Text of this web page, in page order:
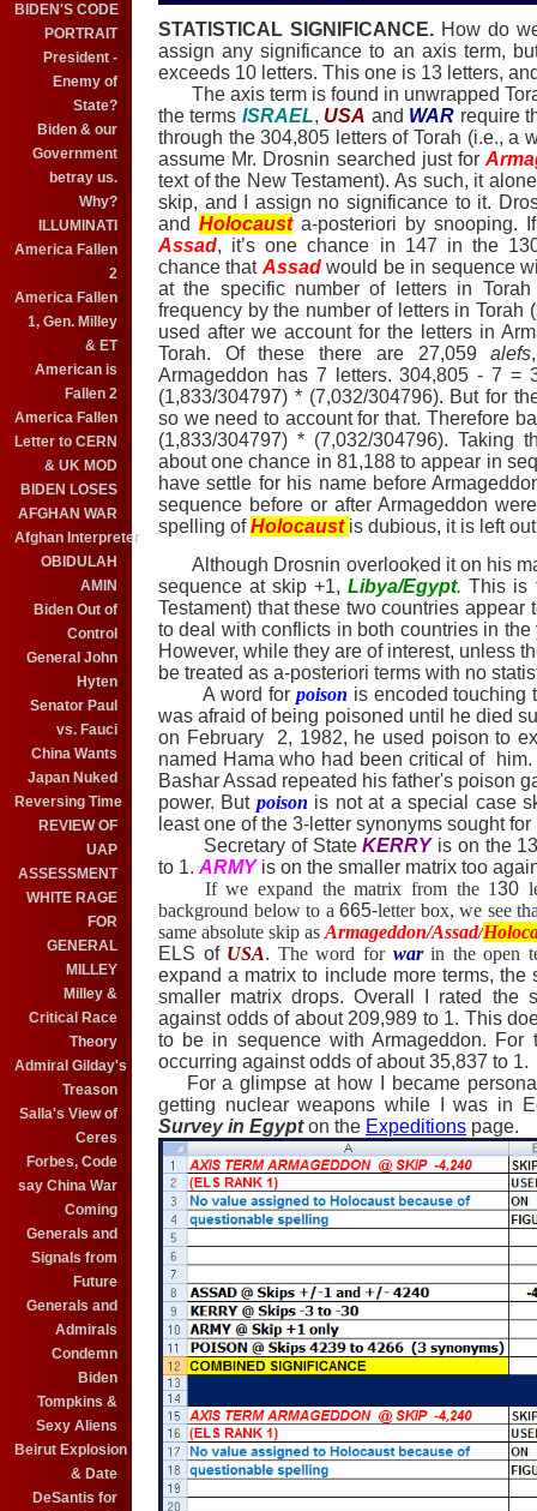
BIDEN'S CODE
PORTRAIT
President -
Enemy of
State?
Biden & our
Government
betray us.
Why?
ILLUMINATI
America Fallen
2
America Fallen
1, Gen. Milley
& ET
American is
Fallen 2
America Fallen
Letter to CERN
& UK MOD
BIDEN LOSES
AFGHAN WAR
Afghan Interpreter
OBIDULAH
AMIN
Biden Out of
Control
General John
Hyten
Senator Paul
vs. Fauci
China Wants
Japan Nuked
Reversing Time
REVIEW OF
UAP
ASSESSMENT
WHITE RAGE
FOR
GENERAL
MILLEY
Milley &
Critical Race
Theory
Admiral Gilday's
Treason
Salla's View of
Ceres
Forbes, Code
say China War
Coming
Generals and
Signals from
Future
Generals and
Admirals
Condemn
Biden
Tompkins &
Sexy Aliens
Beirut Explosion
& Date
DeSantis for
STATISTICAL SIGNIFICANCE. How do
assign any significance to an axis term,
exceeds 10 letters. This one is 13 letters,
The axis term is found in unwrapped
the terms ISRAEL, USA and WAR require
through the 304,805 letters of Torah (i.e., a
assume Mr. Drosnin searched just for
text of the New Testament). As such, it
skip, and I assign no significance to it.
and Holocaust a-posteriori by snooping.
Assad, it’s one chance in 147 in the
chancethat Assad would be in sequence
at the specific number of letters in
frequency by the number of letters in Torah
used after we account for the letters in
Torah. Of these there are 27,059alefs
Armageddon has 7 letters. 304,805 - 7 =
(1,833/304797) * (7,032/304796). But for
so we need to account for that. Therefore
(1,833/304797) * (7,032/304796).
about one chance in 81,188 to appear in
have settle for his name before
sequence before or after Armageddon
spelling ofHolocaust is dubious, it is left
Although Drosnin overlooked it on his
sequence at skip +1,Libya/Egypt. This is
Testament) that these two countries appear
to deal with conflicts in both countries in
However, while they are of interest, unless
be treated as a-posteriori terms with no
A word for poison is encoded touching
was afraid of being poisoned until he died
on February 2, 1982, he used poison to
named Hama who had been critical of
Bashar Assad repeated his father's poison
power. But poison is not at a special case
least one of the 3-letter synonyms sought
Secretary of StateKERRYis on the
to 1. ARMYis on the smaller matrix too
If we expand the matrix from the 130
background below to a 665-letter box, we see
same absolute skip as Armageddon/Assad/
ELS of USA. The word for warin the open
expand a matrix to include more terms,
smaller matrix drops. Overall I rated the
against odds of about 209,989 to 1. This
to be in sequence with Armageddon.
occurring against odds of about 35,837 to 1.
For a glimpse at how I became
getting nuclear weapons while I was in
Survey in Egypton the Expeditions page.